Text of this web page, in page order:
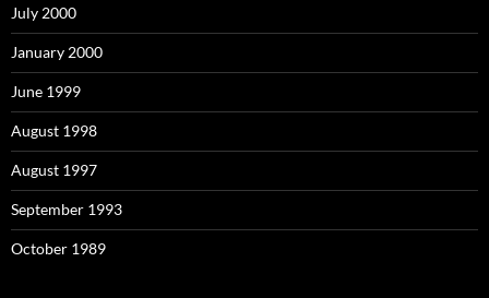
July 2000
January 2000
June 1999
August 1998
August 1997
September 1993
October 1989